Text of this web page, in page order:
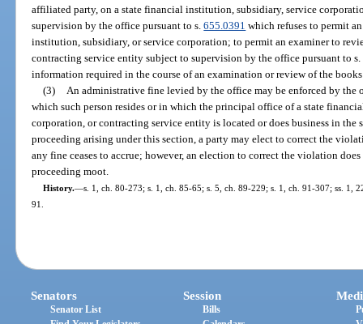
affiliated party, on a state financial institution, subsidiary, service
supervision by the office pursuant to s.655.0391 which refuses to permit
institution, subsidiary, or service corporation; to permit an examiner to
contracting service entity subject to supervision by the office pursuant to s.
information required in the course of an examination or review of the books
(3)
An administrative fine levied by the office may be enforced by
which such person resides or in which the principal office of a state
corporation, or contracting service entity is located or does business in
proceeding arising under this section, a party may elect to correct the
any fine ceases to accrue; however, an election to correct the violation
proceeding moot.
History.—s. 1, ch. 80-273; s. 1, ch. 85-65; s. 5, ch. 89-229; s. 1, ch. 91-307; ss. 1,
91.
Senators
Senator List
Session
Bills